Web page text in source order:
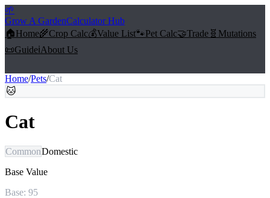
🌱
Grow A GardenCalculator Hub
🏠Home🌾Crop Calc💰Value List🐾Pet Calc🤝Trade 🧬 Mutations
📜Guideℹ️About Us
Home/Pets/Cat
🐱
Cat
CommonDomestic
Base Value
Base: 95